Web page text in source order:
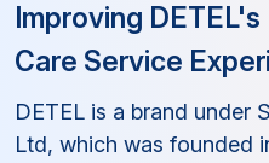
Improving
Care Service
DETEL is a brand under
Ltd, which was founded